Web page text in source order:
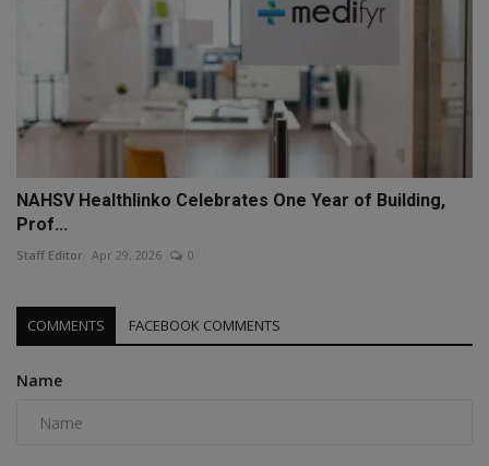
NAHSV Healthlinko Celebrates One Year of Building,
Prof...
Staff Editor Apr 29, 2026 0
COMMENTS FACEBOOK COMMENTS
Name